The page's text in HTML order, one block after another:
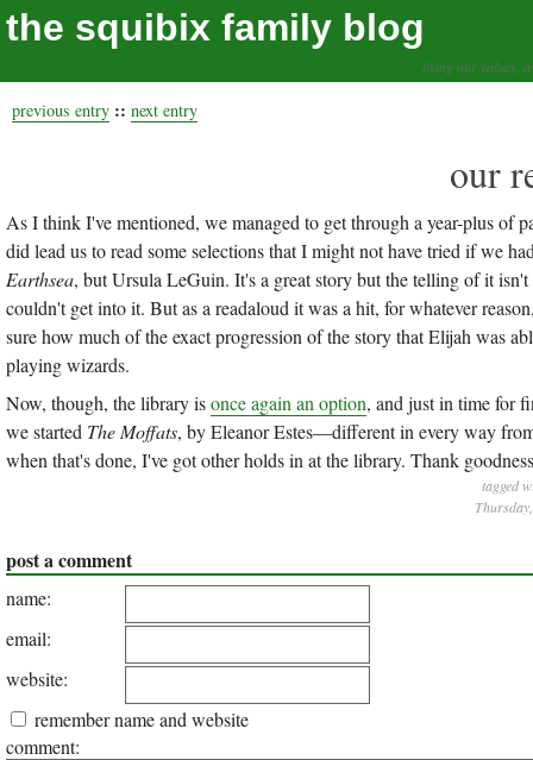
the squibix family blog
living our values,
previous entry :: next entry
our
As I think I've mentioned, we managed to get through a year-plus of
did lead us to read some selections that I might not have tried if we
Earthsea, but Ursula LeGuin. It's a great story but the telling of it
couldn't get into it. But as a readaloud it was a hit, for whatever
sure how much of the exact progression of the story that Elijah was
playing wizards.
Now, though, the library isonce again an option, and just in time for
we started The Moffats, by Eleanor Estes—different in every way
when that's done, I've got other holds in at the library. Thank
tagged
post a comment
name:
email:
website:
remember name and website
comment: